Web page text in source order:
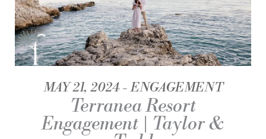
MAY 21, 2024 ENGAGEMENT
Terranea Resort
Engagement | Taylor &